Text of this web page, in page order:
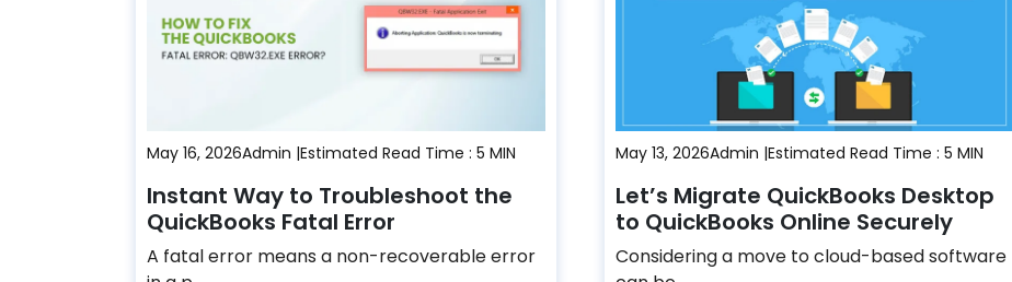
May 16, 2026Admin |Estimated Read Time : 5 MIN
Instant Way to Troubleshoot the
QuickBooks Fatal Error
A fatal error means a non-recoverable error
May 13, 2026Admin |Estimated Read Time : 5 MIN
Let’s Migrate QuickBooks Desktop
to QuickBooks Online Securely
Considering a move to cloud-based software